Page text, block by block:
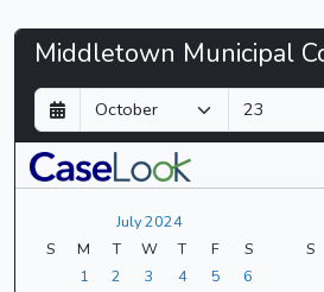
Middletown
Municipal
Court
-
CaseLook
Middletown Municipal
D
a
y
M
o
n
t
Y
e
a
r
July 2024
S
M T W T F
S
1
2 3 4 5
6
S